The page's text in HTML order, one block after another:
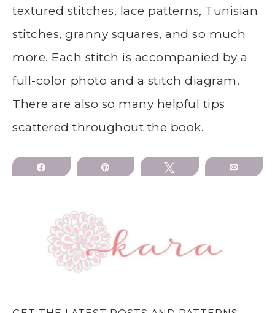
textured stitches, lace patterns, Tunisian
stitches, granny squares, and so much
more. Each stitch is accompanied by a
full-color photo and a stitch diagram.
There are also so many helpful tips
scattered throughout the book.
Share Tweet Email